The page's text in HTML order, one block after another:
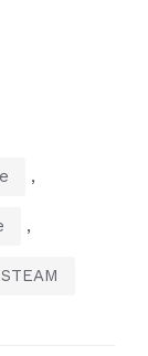
,
,
STEAM